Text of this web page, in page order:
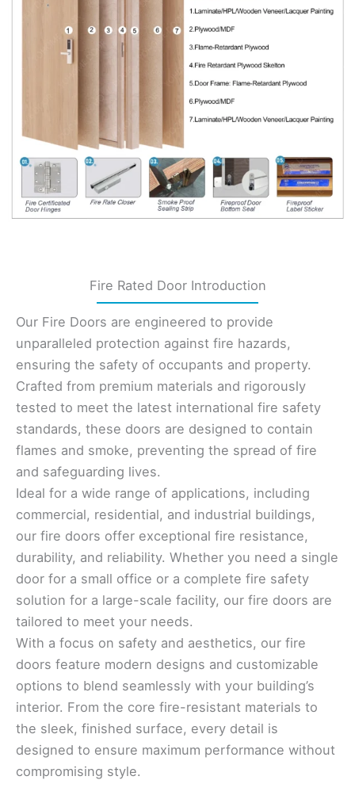
Fire Rated Door Introduction
Our Fire Doors are engineered to provide
unparalleled protection against fire hazards,
ensuring the safety of occupants and property.
Crafted from premium materials and rigorously
tested to meet the latest international fire safety
standards, these doors are designed to contain
flames and smoke, preventing the spread of fire
and safeguarding lives.
Ideal for a wide range of applications, including
commercial, residential, and industrial buildings,
our fire doors offer exceptional fire resistance,
durability, and reliability. Whether you need a single
door for a small office or a complete fire safety
solution for a large-scale facility, our fire doors are
tailored to meet your needs.
With a focus on safety and aesthetics, our fire
doors feature modern designs and customizable
options to blend seamlessly with your building’s
interior. From the core fire-resistant materials to
the sleek, finished surface, every detail is
designed to ensure maximum performance without
compromising style.